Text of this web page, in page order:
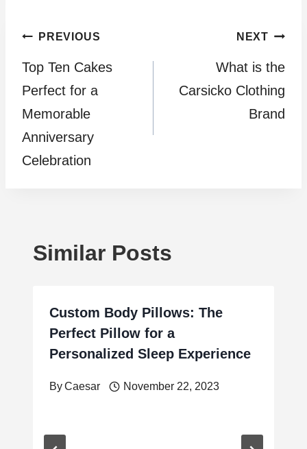
Post
navigation
PREVIOUS
Top Ten Cakes
Perfect for a
Memorable
Anniversary
Celebration
NEXT
What is the
Carsicko Clothing
Brand
Similar Posts
Custom Body Pillows: The
Perfect Pillow for a
Personalized Sleep Experience
ByCaesar November 22, 2023